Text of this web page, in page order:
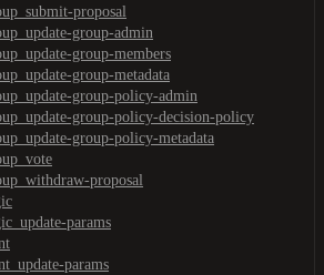
proposal
group-admin
group-members
group-metadata
group-policy-admin
group-policy-decision-policy
group-policy-metadata
proposal
params
params